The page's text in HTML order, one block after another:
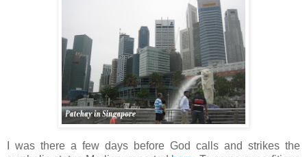
I was there a few days before God calls and strikes the